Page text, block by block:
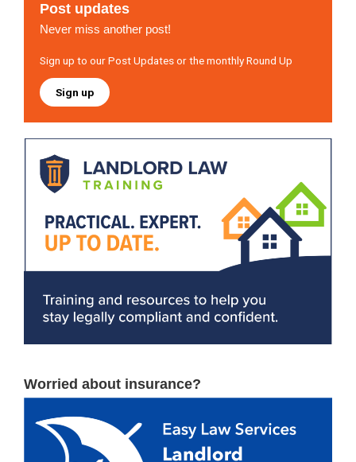
Post updates
Never miss another post!
Sign up to our Post Updates or the monthly Round Up
Sign up
Worried about insurance?